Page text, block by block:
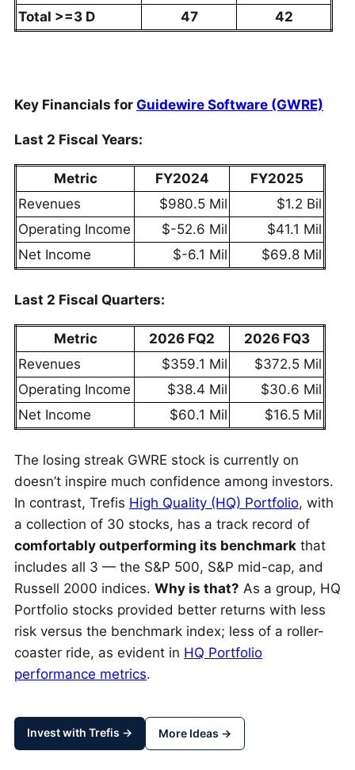
Total >=3 D
47 42
Key Financials for Guidewire Software (GWRE)
Last 2 Fiscal Years:
Metric FY2024
FY2025
Revenues
$980.5 Mil
$1.2 Bil
Operating Income
$-52.6 Mil
$41.1 Mil
Net Income
$-6.1 Mil $69.8 Mil
Last 2 Fiscal Quarters:
Metric 2026 FQ2
2026 FQ3
Revenues
$359.1 Mil
$372.5 Mil
Operating Income
$38.4 Mil
$30.6 Mil
Net Income
$60.1 Mil $16.5 Mil
The losing streak GWRE stock is currently on
doesn’t inspire much confidence among investors.
In contrast, Trefis High Quality (HQ) Portfolio, with
a collection of 30 stocks, has a track record of
comfortably outperforming its benchmark that
includes all 3 — the S&P 500, S&P mid-cap, and
Russell 2000 indices. Why is that? As a group, HQ
Portfolio stocks provided better returns with less
risk versus the benchmark index; less of a roller-
coaster ride, as evident in HQ Portfolio
performance metrics.
Invest with Trefis → More Ideas →